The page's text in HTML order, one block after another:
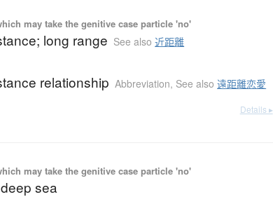
may take the genitive case particle 'no'
long range See also近距離
relationship Abbreviation, See also遠距離恋愛
Details ▸
may take the genitive case particle 'no'
sea